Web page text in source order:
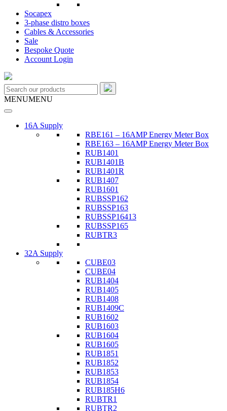
Socapex
3-phase distro boxes
Cables & Accessories
Sale
Bespoke Quote
Account Login
MENUMENU
16A Supply
RBE161 – 16AMP Energy Meter Box
RBE163 – 16AMP Energy Meter Box
RUB1401
RUB1401B
RUB1401R
RUB1407
RUB1601
RUBSSP162
RUBSSP163
RUBSSP16413
RUBSSP165
RUBTR3
32A Supply
CUBE03
CUBE04
RUB1404
RUB1405
RUB1408
RUB1409C
RUB1602
RUB1603
RUB1604
RUB1605
RUB1851
RUB1852
RUB1853
RUB1854
RUB185H6
RUBTR1
RUBTR2